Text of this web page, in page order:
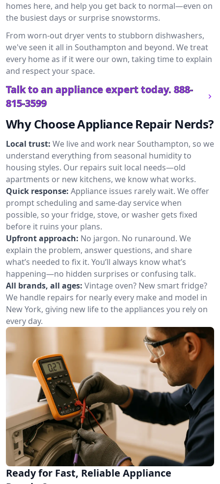
homes here, and help you get back to normal—even on
the busiest days or surprise snowstorms.
From worn-out dryer vents to stubborn dishwashers,
we've seen it all in Southampton and beyond. We treat
every home as if it were our own, taking time to explain
and respect your space.
Talk to an appliance expert today. 888-
815-3599
Why Choose Appliance Repair Nerds?
Local trust: We live and work near Southampton, so we
understand everything from seasonal humidity to
housing styles. Our repairs suit local needs—old
apartments or new kitchens, we know what works.
Quick response: Appliance issues rarely wait. We offer
prompt scheduling and same-day service when
possible, so your fridge, stove, or washer gets fixed
before it ruins your plans.
Upfront approach: No jargon. No runaround. We
explain the problem, answer questions, and share
what’s needed to fix it. You’ll always know what’s
happening—no hidden surprises or confusing talk.
All brands, all ages: Vintage oven? New smart fridge?
We handle repairs for nearly every make and model in
New York, giving new life to the appliances you rely on
every day.
Ready for Fast, Reliable Appliance